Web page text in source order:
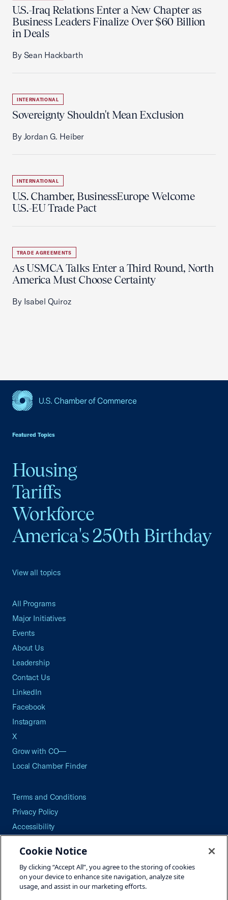
U.S.-Iraq Relations Enter a New Chapter as
Business Leaders Finalize Over $60 Billion
in Deals
By Sean Hackbarth
INTERNATIONAL
Sovereignty Shouldn't Mean Exclusion
By Jordan G. Heiber
INTERNATIONAL
U.S. Chamber, BusinessEurope Welcome
U.S.-EU Trade Pact
TRADE AGREEMENTS
As USMCA Talks Enter a Third Round, North
America Must Choose Certainty
By Isabel Quiroz
Featured Topics
Housing
Tariffs
Workforce
America's 250th Birthday
View all topics
All Programs
Major Initiatives
Events
About Us
Leadership
Contact Us
LinkedIn
Facebook
Instagram
X
Grow with CO—
Local Chamber Finder
Terms and Conditions
Privacy Policy
Accessibility
Careers
Site Map
Cookie Notice
By clicking “Accept All”, you agree to the storing of cookies
on your device to enhance site navigation, analyze site
usage, and assist in our marketing efforts.